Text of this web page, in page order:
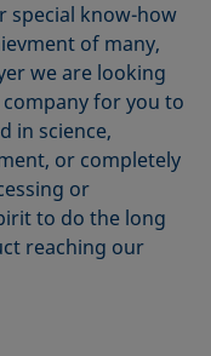
special know-how
of many,
we are looking
for you to
in science,
or completely
or
to do the long
reaching our